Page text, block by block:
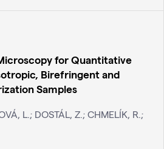
for Quantitative
Birefringent and
Samples
L.; DOSTÁL, Z.; CHMELÍK, R.;